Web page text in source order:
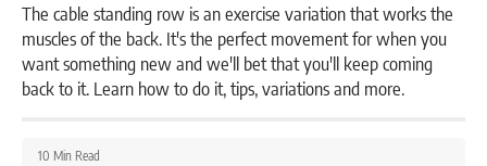
The cable standing row is an exercise variation that works the
muscles of the back. It's the perfect movement for when you
want something new and we'll bet that you'll keep coming
back to it. Learn how to do it, tips, variations and more.
10 Min Read